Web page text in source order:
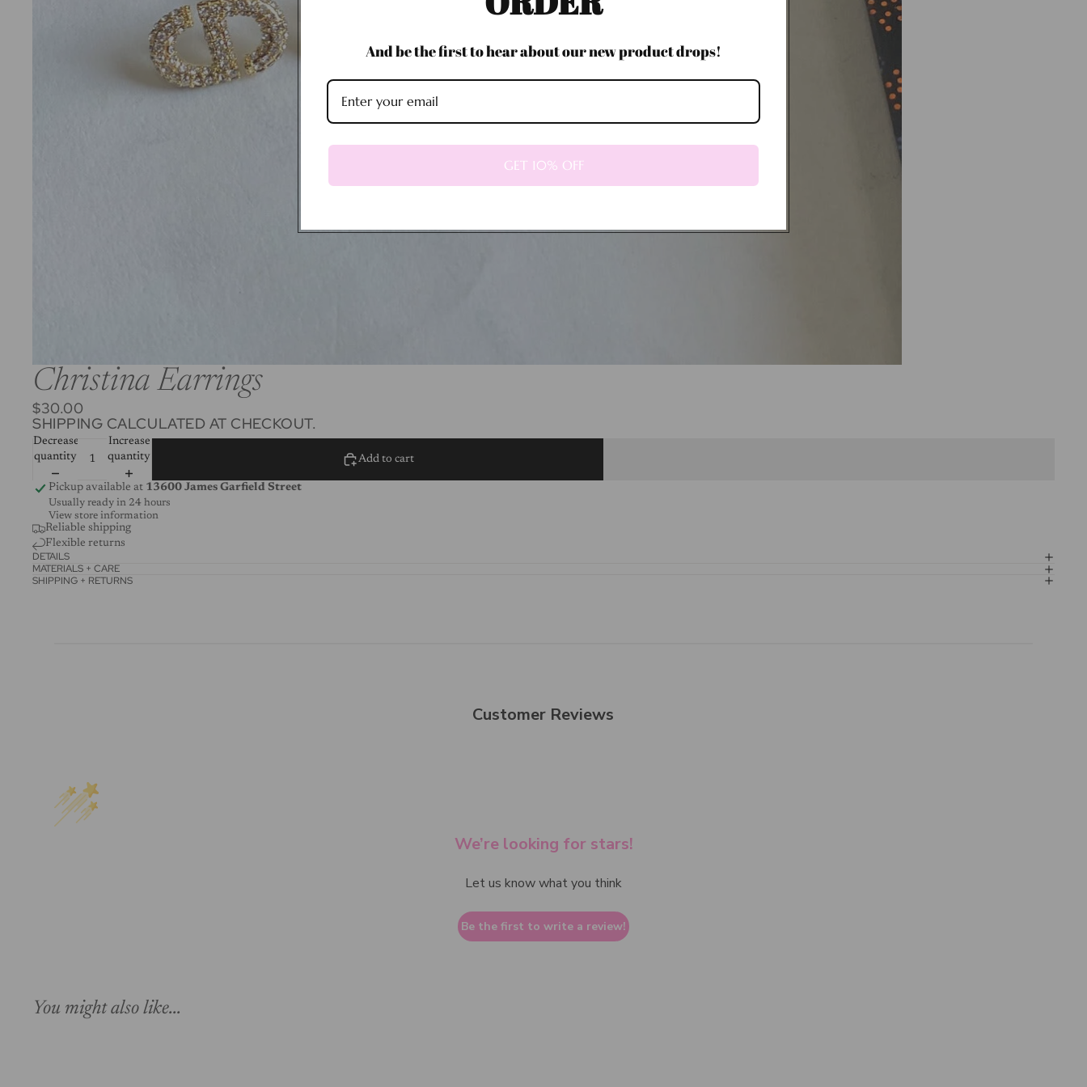
Christina Earrings
$30.00
SHIPPING CALCULATED AT CHECKOUT.
Decrease
quantity
Increase
quantity
Add to cart
Pickup available at 13600 James Garfield Street
Usually ready in 24 hours
View store information
Reliable shipping
Flexible returns
DETAILS
MATERIALS + CARE
SHIPPING + RETURNS
Customer Reviews
We’re looking for stars!
Let us know what you think
Be the first to write a review!
You might also like...
And be the first to hear about our new product drops!
GET 10% OFF